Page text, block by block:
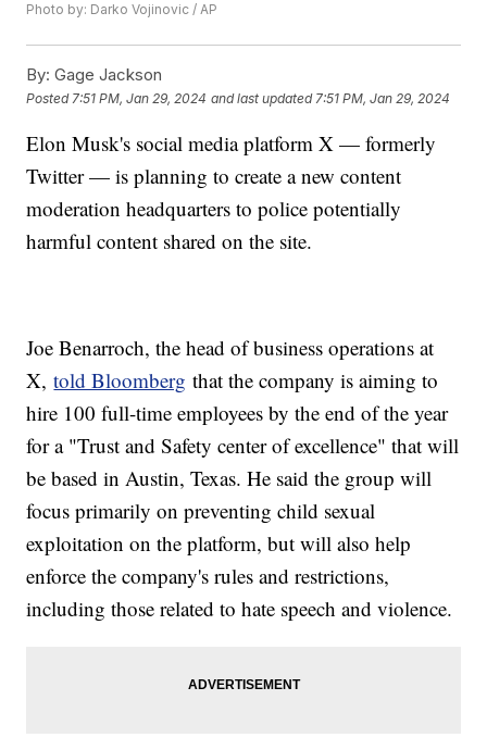
Photo by: Darko Vojinovic / AP
By: Gage Jackson
Posted 7:51 PM, Jan 29, 2024 and last updated 7:51 PM, Jan 29, 2024
Elon Musk's social media platform X — formerly
Twitter — is planning to create a new content
moderation headquarters to police potentially
harmful content shared on the site.
Joe Benarroch, the head of business operations at
X,told Bloomberg that the company is aiming to
hire 100 full-time employees by the end of the year
for a "Trust and Safety center of excellence" that will
be based in Austin, Texas. He said the group will
focus primarily on preventing child sexual
exploitation on the platform, but will also help
enforce the company's rules and restrictions,
including those related to hate speech and violence.